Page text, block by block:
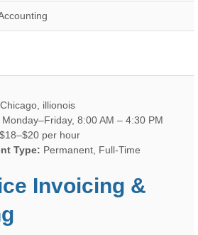
Chicago, illionois
Monday–Friday, 8:00 AM – 4:30 PM
$18–$20 per hour
Type: Permanent, Full-Time
Invoicing &